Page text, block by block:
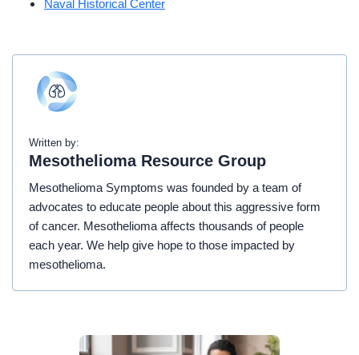
Naval Historical Center
Written by:
Mesothelioma Resource Group
Mesothelioma Symptoms was founded by a team of
advocates to educate people about this aggressive form
of cancer. Mesothelioma affects thousands of people
each year. We help give hope to those impacted by
mesothelioma.